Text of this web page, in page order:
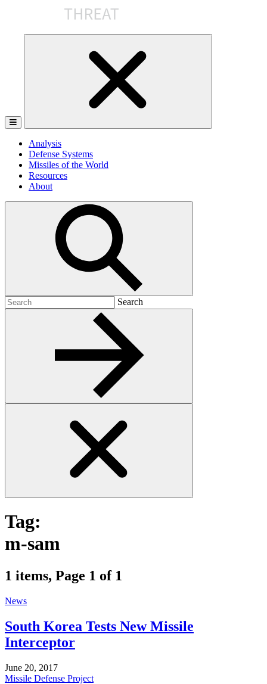
Analysis
Defense Systems
Missiles of the World
Resources
About
Search
for:
Search
Tag:
m-sam
1 items, Page 1 of 1
News
South Korea Tests New Missile
Interceptor
June 20, 2017
Missile Defense Project